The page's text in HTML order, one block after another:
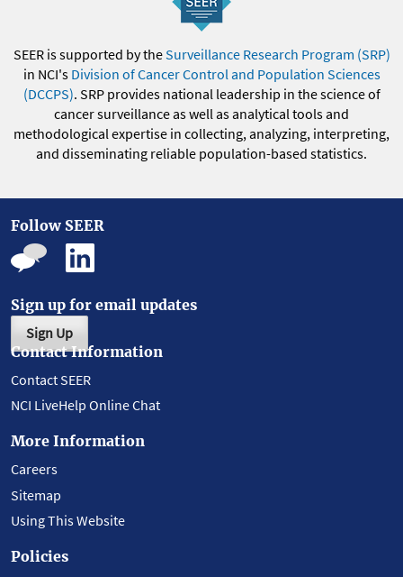
SEER is supported by theSurveillance Research Program (SRP)
in NCI's Division of Cancer Control and Population Sciences
(DCCPS). SRP provides national leadership in the science of
cancer surveillance as well as analytical tools and
methodological expertise in collecting, analyzing, interpreting,
and disseminating reliable population-based statistics.
Follow SEER
Sign up for email updates
Sign Up
Contact Information
Contact SEER
NCI LiveHelp Online Chat
More Information
Careers
Sitemap
Using This Website
Policies